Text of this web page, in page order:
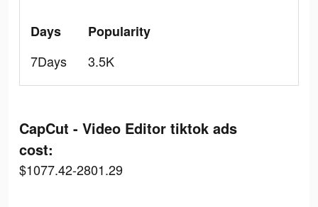
Days
7Days
Popularity
3.5K
CapCut - Video Editor tiktok ads
cost:
$1077.42-2801.29